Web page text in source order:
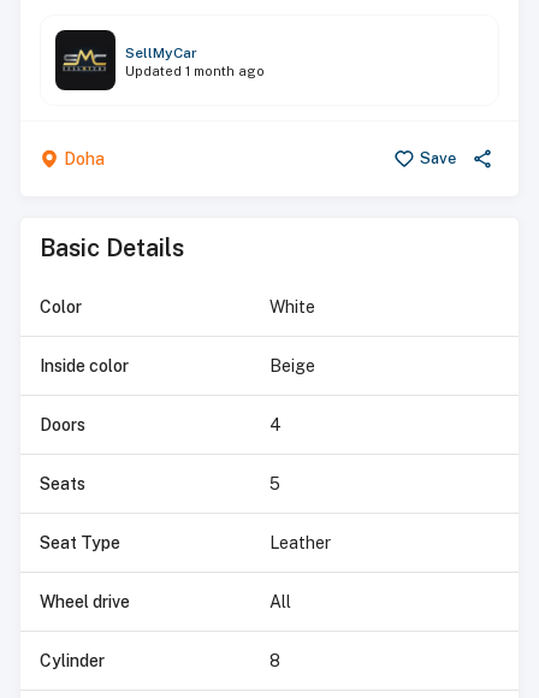
SellMyCar
Updated 1 month ago
Doha Save
Basic Details
Color White
Inside color Beige
Doors 4
Seats 5
Seat Type Leather
Wheel drive All
Cylinder 8